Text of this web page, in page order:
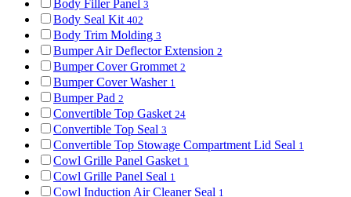
Body Filler Panel 3
Body Seal Kit 402
Body Trim Molding 3
Bumper Air Deflector Extension 2
Bumper Cover Grommet 2
Bumper Cover Washer 1
Bumper Pad 2
Convertible Top Gasket 24
Convertible Top Seal 3
Convertible Top Stowage Compartment Lid Seal 1
Cowl Grille Panel Gasket 1
Cowl Grille Panel Seal 1
Cowl Induction Air Cleaner Seal 1